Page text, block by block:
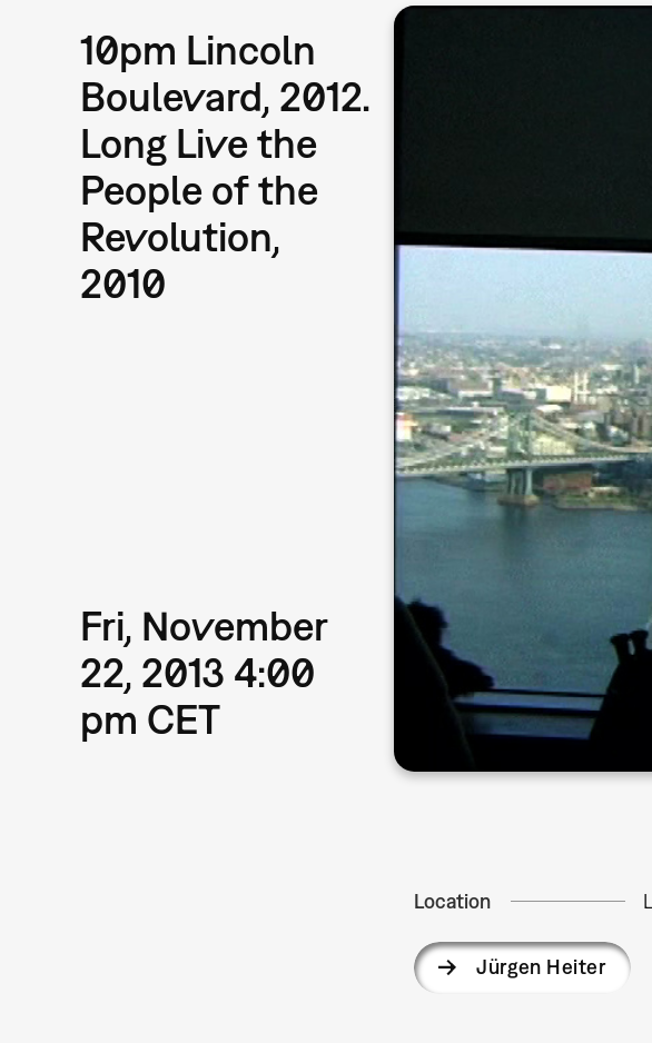
10pm Lincoln
Boulevard, 2012.
Long Live the
People of the
Revolution,
2010
Fri, November
22, 2013 4:00
pm CET
Location
Jürgen Heiter